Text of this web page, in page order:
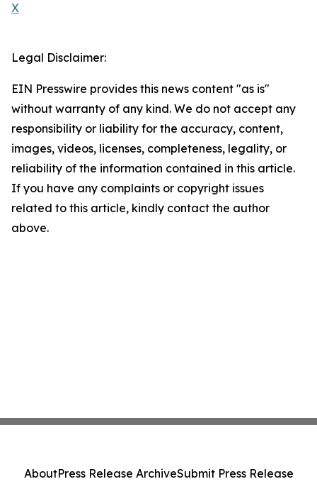
X
Legal Disclaimer:
EIN Presswire provides this news content "as is"
without warranty of any kind. We do not accept any
responsibility or liability for the accuracy, content,
images, videos, licenses, completeness, legality, or
reliability of the information contained in this article.
If you have any complaints or copyright issues
related to this article, kindly contact the author
above.
AboutPress Release ArchiveSubmit Press Release